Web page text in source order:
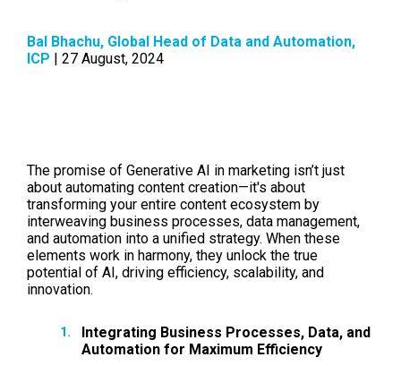
Bal Bhachu, Global Head of Data and Automation,
ICP | 27 August, 2024
The promise of Generative AI in marketing isn’t just
about automating content creation—it's about
transforming your entire content ecosystem by
interweaving business processes, data management,
and automation into a unified strategy. When these
elements work in harmony, they unlock the true
potential of AI, driving efficiency, scalability, and
innovation.
Integrating Business Processes, Data, and
Automation for Maximum Efficiency